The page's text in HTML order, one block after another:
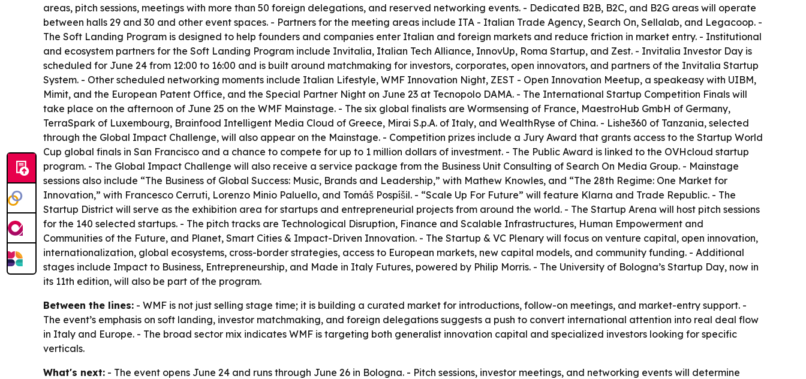
areas, pitch sessions, meetings with more than 50 foreign delegations, and reserved networking events. - Dedicated B2B, B2C, and B2G areas will operate
between halls 29 and 30 and other event spaces. - Partners for the meeting areas include ITA - Italian Trade Agency, Search On, Sellalab, and Legacoop. -
The Soft Landing Program is designed to help founders and companies enter Italian and foreign markets and reduce friction in market entry. - Institutional
and ecosystem partners for the Soft Landing Program include Invitalia, Italian Tech Alliance, InnovUp, Roma Startup, and Zest. - Invitalia Investor Day is
scheduled for June 24 from 12:00 to 16:00 and is built around matchmaking for investors, corporates, open innovators, and partners of the Invitalia Startup
System. - Other scheduled networking moments include Italian Lifestyle, WMF Innovation Night, ZEST - Open Innovation Meetup, a speakeasy with UIBM,
Mimit, and the European Patent Office, and the Special Partner Night on June 23 at Tecnopolo DAMA. - The International Startup Competition Finals will
take place on the afternoon of June 25 on the WMF Mainstage. - The six global finalists are Wormsensing of France, MaestroHub GmbH of Germany,
TerraSpark of Luxembourg, Brainfood Intelligent Media Cloud of Greece, Mirai S.p.A. of Italy, and WealthRyse of China. - Lishe360 of Tanzania, selected
through the Global Impact Challenge, will also appear on the Mainstage. - Competition prizes include a Jury Award that grants access to the Startup World
Cup global finals in San Francisco and a chance to compete for up to 1 million dollars of investment. - The Public Award is linked to the OVHcloud startup
program. - The Global Impact Challenge will also receive a service package from the Business Unit Consulting of Search On Media Group. - Mainstage
sessions also include “The Business of Global Success: Music, Brands and Leadership,” with Mathew Knowles, and “The 28th Regime: One Market for
Innovation,” with Francesco Cerruti, Lorenzo Minio Paluello, and Tomáš Pospíšil. - “Scale Up For Future” will feature Klarna and Trade Republic. - The
Startup District will serve as the exhibition area for startups and entrepreneurial projects from around the world. - The Startup Arena will host pitch sessions
for the 140 selected startups. - The pitch tracks are Technological Disruption, Finance and Scalable Infrastructures, Human Empowerment and
Communities of the Future, and Planet, Smart Cities & Impact-Driven Innovation. - The Startup & VC Plenary will focus on venture capital, open innovation,
internationalization, global ecosystems, cross-border strategies, access to European markets, new capital models, and community funding. - Additional
stages include Impact to Business, Entrepreneurship, and Made in Italy Futures, powered by Philip Morris. - The University of Bologna’s Startup Day, now in
its 11th edition, will also be part of the program.
Between the lines: - WMF is not just selling stage time; it is building a curated market for introductions, follow-on meetings, and market-entry support. -
The event’s emphasis on soft landing, investor matchmaking, and foreign delegations suggests a push to convert international attention into real deal flow
in Italy and Europe. - The broad sector mix indicates WMF is targeting both generalist innovation capital and specialized investors looking for specific
verticals.
What's next: - The event opens June 24 and runs through June 26 in Bologna. - Pitch sessions, investor meetings, and networking events will determine